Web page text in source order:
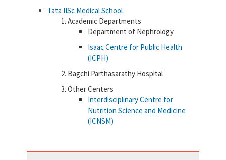
Tata IISc Medical School
Academic Departments
Department of Nephrology
Isaac Centre for Public Health
(ICPH)
Bagchi Parthasarathy Hospital
Other Centers
Interdisciplinary Centre for
Nutrition Science and Medicine
(ICNSM)